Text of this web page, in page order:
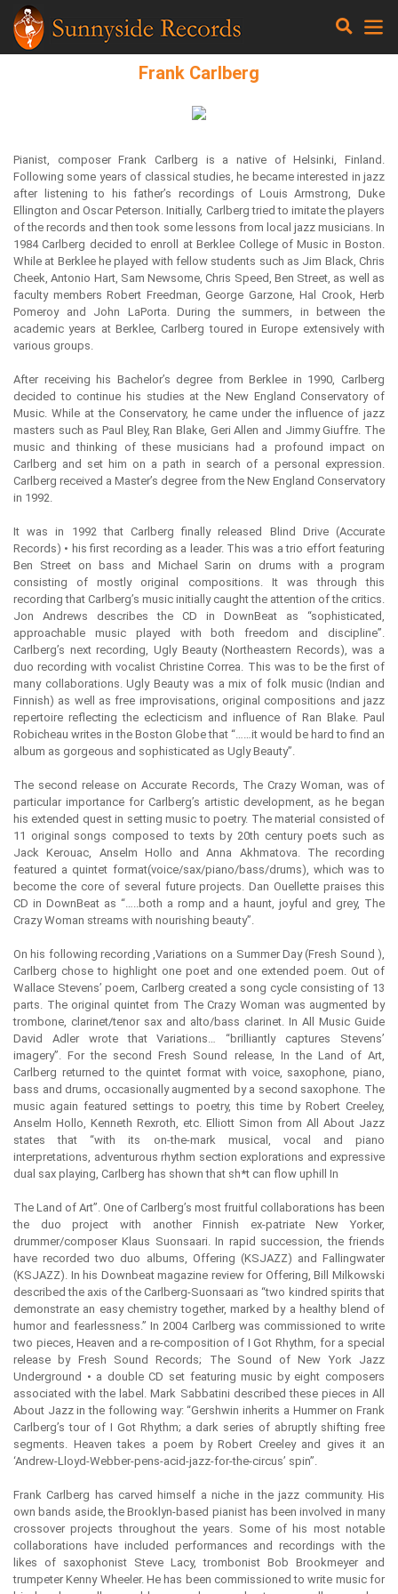
Frank Carlberg
Pianist, composer Frank Carlberg is a native of Helsinki, Finland.
Following some years of classical studies, he became interested in jazz
after listening to his father’s recordings of Louis Armstrong, Duke
Ellington and Oscar Peterson. Initially, Carlberg tried to imitate the players
of the records and then took some lessons from local jazz musicians. In
1984 Carlberg decided to enroll at Berklee College of Music in Boston.
While at Berklee he played with fellow students such as Jim Black, Chris
Cheek, Antonio Hart, Sam Newsome, Chris Speed, Ben Street, as well as
faculty members Robert Freedman, George Garzone, Hal Crook, Herb
Pomeroy and John LaPorta. During the summers, in between the
academic years at Berklee, Carlberg toured in Europe extensively with
various groups.
After receiving his Bachelor’s degree from Berklee in 1990, Carlberg
decided to continue his studies at the New England Conservatory of
Music. While at the Conservatory, he came under the influence of jazz
masters such as Paul Bley, Ran Blake, Geri Allen and Jimmy Giuffre. The
music and thinking of these musicians had a profound impact on
Carlberg and set him on a path in search of a personal expression.
Carlberg received a Master’s degree from the New England Conservatory
in 1992.
It was in 1992 that Carlberg finally released Blind Drive (Accurate
Records) • his first recording as a leader. This was a trio effort featuring
Ben Street on bass and Michael Sarin on drums with a program
consisting of mostly original compositions. It was through this
recording that Carlberg’s music initially caught the attention of the critics.
Jon Andrews describes the CD in DownBeat as “sophisticated,
approachable music played with both freedom and discipline”.
Carlberg’s next recording, Ugly Beauty (Northeastern Records), was a
duo recording with vocalist Christine Correa. This was to be the first of
many collaborations. Ugly Beauty was a mix of folk music (Indian and
Finnish) as well as free improvisations, original compositions and jazz
repertoire reflecting the eclecticism and influence of Ran Blake. Paul
Robicheau writes in the Boston Globe that “……it would be hard to find an
album as gorgeous and sophisticated as Ugly Beauty”.
The second release on Accurate Records, The Crazy Woman, was of
particular importance for Carlberg’s artistic development, as he began
his extended quest in setting music to poetry. The material consisted of
11 original songs composed to texts by 20th century poets such as
Jack Kerouac, Anselm Hollo and Anna Akhmatova. The recording
featured a quintet format(voice/sax/piano/bass/drums), which was to
become the core of several future projects. Dan Ouellette praises this
CD in DownBeat as “…..both a romp and a haunt, joyful and grey, The
Crazy Woman streams with nourishing beauty”.
On his following recording ,Variations on a Summer Day (Fresh Sound ),
Carlberg chose to highlight one poet and one extended poem. Out of
Wallace Stevens’ poem, Carlberg created a song cycle consisting of 13
parts. The original quintet from The Crazy Woman was augmented by
trombone, clarinet/tenor sax and alto/bass clarinet. In All Music Guide
David Adler wrote that Variations… “brilliantly captures Stevens’
imagery”. For the second Fresh Sound release, In the Land of Art,
Carlberg returned to the quintet format with voice, saxophone, piano,
bass and drums, occasionally augmented by a second saxophone. The
music again featured settings to poetry, this time by Robert Creeley,
Anselm Hollo, Kenneth Rexroth, etc. Elliott Simon from All About Jazz
states that “with its on-the-mark musical, vocal and piano
interpretations, adventurous rhythm section explorations and expressive
dual sax playing, Carlberg has shown that sh*t can flow uphill In
The Land of Art”. One of Carlberg’s most fruitful collaborations has been
the duo project with another Finnish ex-patriate New Yorker,
drummer/composer Klaus Suonsaari. In rapid succession, the friends
have recorded two duo albums, Offering (KSJAZZ) and Fallingwater
(KSJAZZ). In his Downbeat magazine review for Offering, Bill Milkowski
described the axis of the Carlberg-Suonsaari as “two kindred spirits that
demonstrate an easy chemistry together, marked by a healthy blend of
humor and fearlessness.” In 2004 Carlberg was commissioned to write
two pieces, Heaven and a re-composition of I Got Rhythm, for a special
release by Fresh Sound Records; The Sound of New York Jazz
Underground • a double CD set featuring music by eight composers
associated with the label. Mark Sabbatini described these pieces in All
About Jazz in the following way: “Gershwin inherits a Hummer on Frank
Carlberg’s tour of I Got Rhythm; a dark series of abruptly shifting free
segments. Heaven takes a poem by Robert Creeley and gives it an
‘Andrew-Lloyd-Webber-pens-acid-jazz-for-the-circus’ spin”.
Frank Carlberg has carved himself a niche in the jazz community. His
own bands aside, the Brooklyn-based pianist has been involved in many
crossover projects throughout the years. Some of his most notable
collaborations have included performances and recordings with the
likes of saxophonist Steve Lacy, trombonist Bob Brookmeyer and
trumpeter Kenny Wheeler. He has been commissioned to write music for